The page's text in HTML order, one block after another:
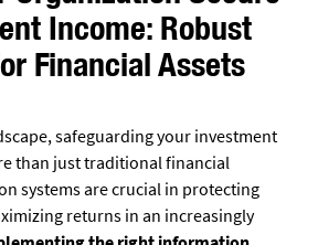
Income: Robust
Financial Assets
safeguarding your investment
than just traditional financial
systems are crucial in protecting
returns in an increasingly